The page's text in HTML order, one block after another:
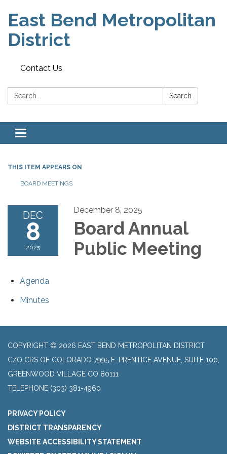
East Bend Metropolitan
District
Contact Us
Search: Search
Toggle navigation
THIS ITEM APPEARS ON
BOARD MEETINGS
DEC
8
2025
December 8, 2025
Board Annual
Public Meeting
Agenda
Minutes
COPYRIGHT © 2026 EAST BEND METROPOLITAN DISTRICT
C/O CRS OF COLORADO 7995 E. PRENTICE AVENUE, SUITE 100,
GREENWOOD VILLAGE CO 80111
TELEPHONE (303) 381-4960
PRIVACY POLICY
DISTRICT TRANSPARENCY
WEBSITE ACCESSIBILITY STATEMENT